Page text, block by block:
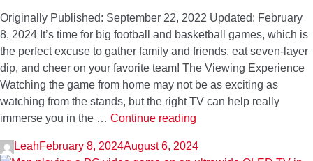
Watch
Party
Originally Published: September 22, 2022 Updated: February
8, 2024 It’s time for big football and basketball games, which is
the perfect excuse to gather family and friends, eat seven-layer
dip, and cheer on your favorite team! The Viewing Experience
Watching the game from home may not be as exciting as
watching from the stands, but the right TV can help really
immerse you in the … Continue reading
Make
LeahFebruary 8, 2024August 6, 2024